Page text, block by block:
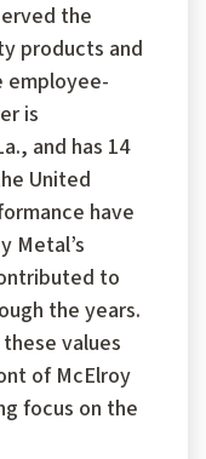
the
products and
employee-
is
and has 14
United
have
Metal’s
to
the years.
values
of McElroy
focus on the